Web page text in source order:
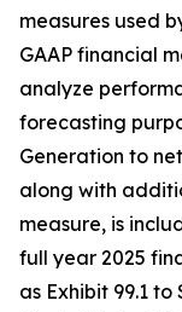
measures used
GAAP financial
analyze
forecasting
Generation to
along with
measure, is
full year 2025
as Exhibit 99.1 to